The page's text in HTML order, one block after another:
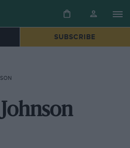
SUBSCRIBE